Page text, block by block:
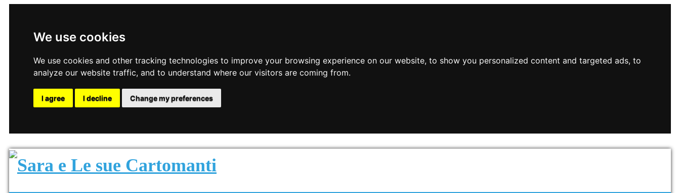
We use cookies
We use cookies and other tracking technologies to improve your browsing experience on our website, to show you personalized content and targeted ads, to
analyze our website traffic, and to understand where our visitors are coming from.
I agree I decline Change my preferences